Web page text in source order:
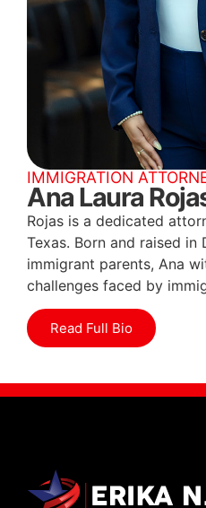
IMMIGRATION
Ana Laura
Rojas is a dedicated
Texas. Born and raised in
immigrant parents, Ana
challenges faced by
Read Full Bio